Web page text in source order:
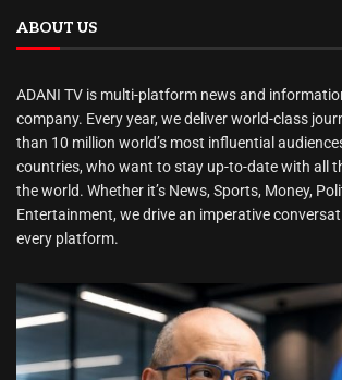
ABOUT US
ADANI TV is multi-platform news and
company. Every year, we deliver world-class
than 10 million world’s most influential
countries, who want to stay up-to-date with all
the world. Whether it’s News, Sports, Money,
Entertainment, we drive an imperative
every platform.